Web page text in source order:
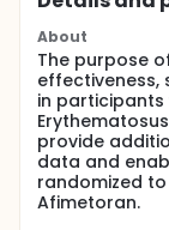
About
The purpose
effectiveness,
in participants
provide
data and
randomized
Afimetoran.